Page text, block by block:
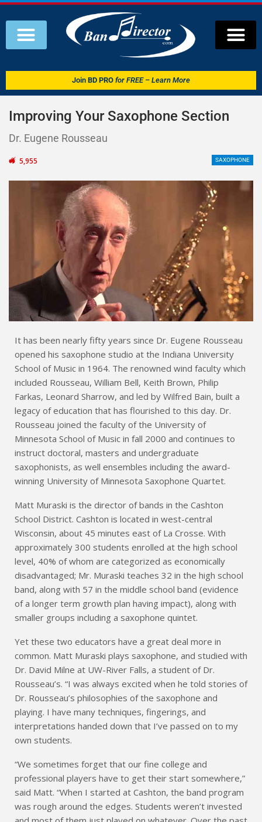
Join BD PRO for FREE – Learn More
Improving Your Saxophone Section
Dr. Eugene Rousseau
SAXOPHONE
5,955
It has been nearly fifty years since Dr. Eugene Rousseau
opened his saxophone studio at the Indiana University
School of Music in 1964. The renowned wind faculty which
included Rousseau, William Bell, Keith Brown, Philip
Farkas, Leonard Sharrow, and led by Wilfred Bain, built a
legacy of education that has flourished to this day. Dr.
Rousseau joined the faculty of the University of
Minnesota School of Music in fall 2000 and continues to
instruct doctoral, masters and undergraduate
saxophonists, as well ensembles including the award-
winning University of Minnesota Saxophone Quartet.
Matt Muraski is the director of bands in the Cashton
School District. Cashton is located in west-central
Wisconsin, about 45 minutes east of La Crosse. With
approximately 300 students enrolled at the high school
level, 40% of whom are categorized as economically
disadvantaged; Mr. Muraski teaches 32 in the high school
band, along with 57 in the middle school band (evidence
of a longer term growth plan having impact), along with
smaller groups including a saxophone quintet.
Yet these two educators have a great deal more in
common. Matt Muraski plays saxophone, and studied with
Dr. David Milne at UW-River Falls, a student of Dr.
Rousseau’s. “I was always excited when he told stories of
Dr. Rousseau’s philosophies of the saxophone and
playing. I have many techniques, fingerings, and
interpretations handed down that I’ve passed on to my
own students.
“We sometimes forget that our fine college and
professional players have to get their start somewhere,”
said Matt. “When I started at Cashton, the band program
was rough around the edges. Students weren’t invested